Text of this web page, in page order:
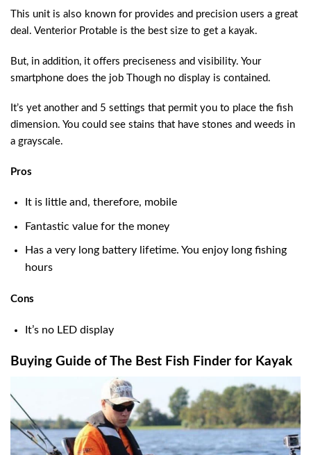
This unit is also known for provides and precision users a great
deal. Venterior Protable is the best size to get a kayak.
But, in addition, it offers preciseness and visibility. Your
smartphone does the job Though no display is contained.
It’s yet another and 5 settings that permit you to place the fish
dimension. You could see stains that have stones and weeds in
a grayscale.
Pros
It is little and, therefore, mobile
Fantastic value for the money
Has a very long battery lifetime. You enjoy long fishing
hours
Cons
It’s no LED display
Buying Guide of The Best Fish Finder for Kayak